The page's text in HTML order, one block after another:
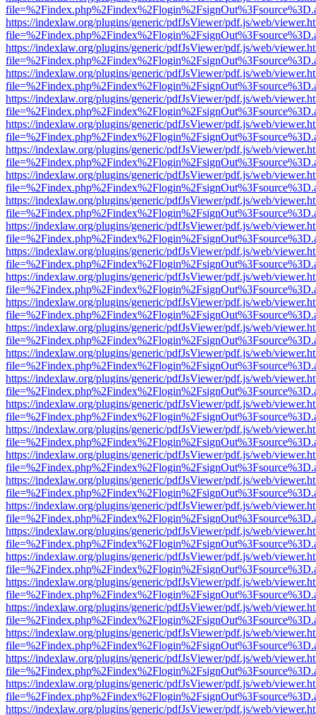
https://indexlaw.org/plugins/generic/pdfJsViewer/pdf.js/web/
https://indexlaw.org/plugins/generic/pdfJsViewer/pdf.js/web/
https://indexlaw.org/plugins/generic/pdfJsViewer/pdf.js/web/
https://indexlaw.org/plugins/generic/pdfJsViewer/pdf.js/web/
https://indexlaw.org/plugins/generic/pdfJsViewer/pdf.js/web/
https://indexlaw.org/plugins/generic/pdfJsViewer/pdf.js/web/
https://indexlaw.org/plugins/generic/pdfJsViewer/pdf.js/web/
https://indexlaw.org/plugins/generic/pdfJsViewer/pdf.js/web/
https://indexlaw.org/plugins/generic/pdfJsViewer/pdf.js/web/
https://indexlaw.org/plugins/generic/pdfJsViewer/pdf.js/web/
https://indexlaw.org/plugins/generic/pdfJsViewer/pdf.js/web/
https://indexlaw.org/plugins/generic/pdfJsViewer/pdf.js/web/
https://indexlaw.org/plugins/generic/pdfJsViewer/pdf.js/web/
https://indexlaw.org/plugins/generic/pdfJsViewer/pdf.js/web/
https://indexlaw.org/plugins/generic/pdfJsViewer/pdf.js/web/
https://indexlaw.org/plugins/generic/pdfJsViewer/pdf.js/web/
https://indexlaw.org/plugins/generic/pdfJsViewer/pdf.js/web/
https://indexlaw.org/plugins/generic/pdfJsViewer/pdf.js/web/
https://indexlaw.org/plugins/generic/pdfJsViewer/pdf.js/web/
https://indexlaw.org/plugins/generic/pdfJsViewer/pdf.js/web/
https://indexlaw.org/plugins/generic/pdfJsViewer/pdf.js/web/
https://indexlaw.org/plugins/generic/pdfJsViewer/pdf.js/web/
https://indexlaw.org/plugins/generic/pdfJsViewer/pdf.js/web/
https://indexlaw.org/plugins/generic/pdfJsViewer/pdf.js/web/
https://indexlaw.org/plugins/generic/pdfJsViewer/pdf.js/web/
https://indexlaw.org/plugins/generic/pdfJsViewer/pdf.js/web/
https://indexlaw.org/plugins/generic/pdfJsViewer/pdf.js/web/
https://indexlaw.org/plugins/generic/pdfJsViewer/pdf.js/web/